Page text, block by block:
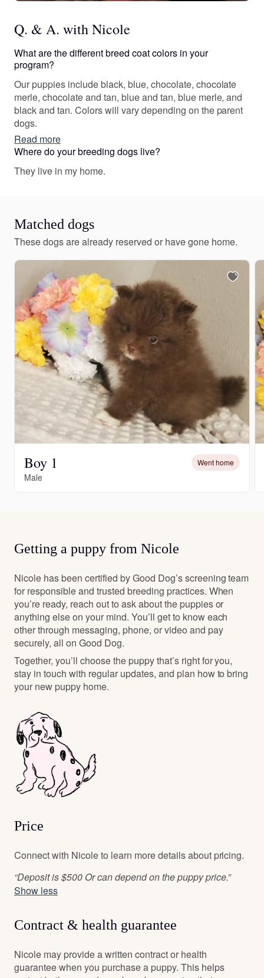
Q. & A. with Nicole
What are the different breed coat colors in your
program?
Our puppies include black, blue, chocolate, chocolate
merle, chocolate and tan, blue and tan, blue merle, and
black and tan. Colors will vary depending on the parent
dogs.
Read more
Where do your breeding dogs live?
They live in my home.
Matched dogs
These dogs are already reserved or have gone home.
Boy 1 Went home
Male
Getting a puppy from Nicole
Nicole has been certified by Good Dog’s screening team
for responsible and trusted breeding practices. When
you’re ready, reach out to ask about the puppies or
anything else on your mind. You’ll get to know each
other through messaging, phone, or video and pay
securely, all on Good Dog.
Together, you’ll choose the puppy that’s right for you,
stay in touch with regular updates, and plan how to bring
your new puppy home.
Price
Connect with Nicole to learn more details about pricing.
“Deposit is $500 Or can depend on the puppy price.”
Show less
Contract & health guarantee
Nicole may provide a written contract or health
guarantee when you purchase a puppy. This helps